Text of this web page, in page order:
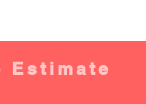
Estimate